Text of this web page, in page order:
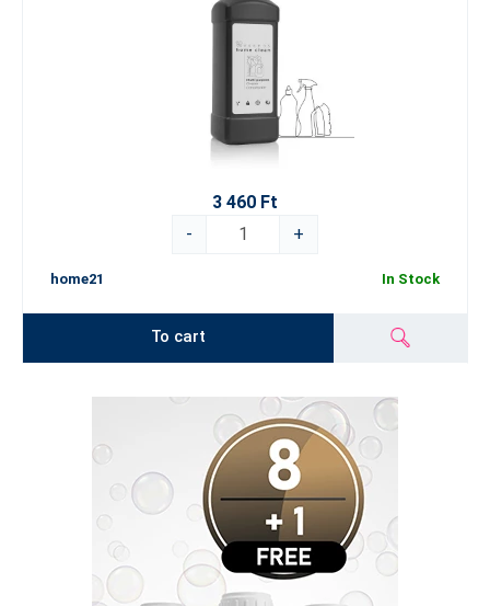
3 460 Ft
-
+
home21 In Stock
To cart